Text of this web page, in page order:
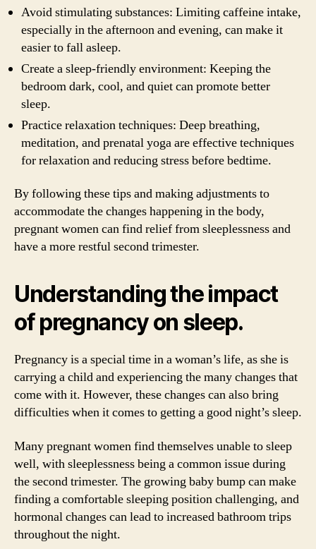
Avoid stimulating substances: Limiting caffeine intake,
especially in the afternoon and evening, can make it
easier to fall asleep.
Create a sleep-friendly environment: Keeping the
bedroom dark, cool, and quiet can promote better
sleep.
Practice relaxation techniques: Deep breathing,
meditation, and prenatal yoga are effective techniques
for relaxation and reducing stress before bedtime.
By following these tips and making adjustments to
accommodate the changes happening in the body,
pregnant women can find relief from sleeplessness and
have a more restful second trimester.
Understanding the impact
of pregnancy on sleep.
Pregnancy is a special time in a woman’s life, as she is
carrying a child and experiencing the many changes that
come with it. However, these changes can also bring
difficulties when it comes to getting a good night’s sleep.
Many pregnant women find themselves unable to sleep
well, with sleeplessness being a common issue during
the second trimester. The growing baby bump can make
finding a comfortable sleeping position challenging, and
hormonal changes can lead to increased bathroom trips
throughout the night.